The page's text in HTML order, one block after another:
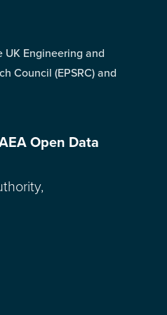
UK Engineering and
Council (EPSRC) and
Open Data